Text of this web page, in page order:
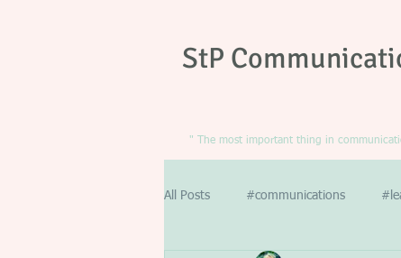
StP
" The most important thing in
All Posts #communications